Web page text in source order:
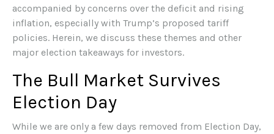
accompanied by concerns over the deficit and rising
inflation, especially with Trump’s proposed tariff
policies. Herein, we discuss these themes and other
major election takeaways for investors.
The Bull Market Survives
Election Day
While we are only a few days removed from Election Day,